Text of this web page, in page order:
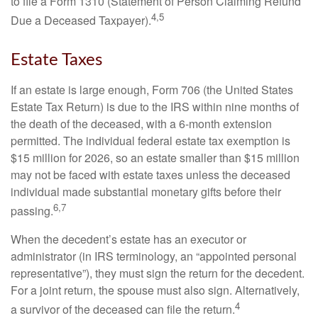
Due a Deceased Taxpayer).4,5
Estate Taxes
If an estate is large enough, Form 706 (the United States
Estate Tax Return) is due to the IRS within nine months of
the death of the deceased, with a 6-month extension
permitted. The individual federal estate tax exemption is
$15 million for 2026, so an estate smaller than $15 million
may not be faced with estate taxes unless the deceased
individual made substantial monetary gifts before their
passing.6,7
When the decedent’s estate has an executor or
administrator (in IRS terminology, an “appointed personal
representative”), they must sign the return for the decedent.
For a joint return, the spouse must also sign. Alternatively,
a survivor of the deceased can file the return.4